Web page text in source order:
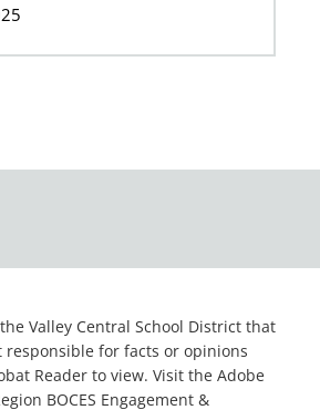
Valley Central School District that
for facts or opinions
Reader to view. Visit the Adobe
BOCES Engagement &